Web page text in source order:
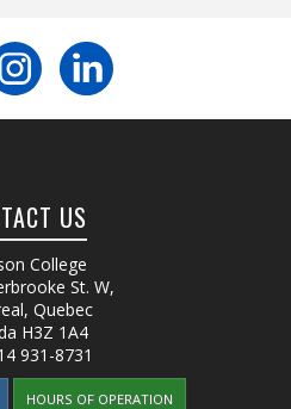
US
College
St. W,
Quebec
H3Z 1A4
931-8731
HOURS OF OPERATION